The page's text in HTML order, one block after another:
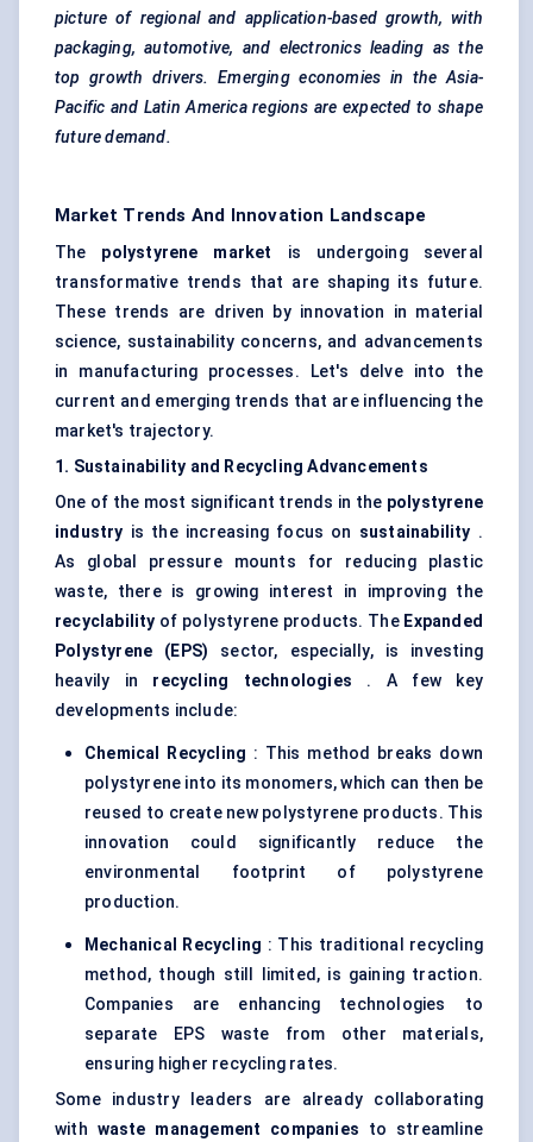
picture of regional and application-based growth, with
packaging, automotive, and electronics leading as the
top growth drivers. Emerging economies in the Asia-
Pacific and Latin America regions are expected to shape
future demand.
Market Trends And Innovation Landscape
The polystyrene market
is undergoing several
transformative trends that are shaping its future.
These trends are driven by innovation in material
science, sustainability concerns, and advancements
in manufacturing processes. Let's delve into the
current and emerging trends that are influencing the
market's trajectory.
1. Sustainability and Recycling Advancements
One of the most significant trends in the polystyrene
industry is the increasing focus on sustainability .
As global pressure mounts for reducing plastic
waste, there is growing interest in improving the
recyclability of polystyrene products. The Expanded
Polystyrene (EPS) sector, especially, is investing
heavily in recycling technologies . A few key
developments include:
Chemical Recycling : This method breaks down
polystyrene into its monomers, which can then be
reused to create new polystyrene products. This
innovation could significantly reduce the
environmental footprint of polystyrene
production.
Mechanical Recycling : This traditional recycling
method, though still limited, is gaining traction.
Companies are enhancing technologies to
separate EPS waste from other materials,
ensuring higher recycling rates.
Some industry leaders are already collaborating
with waste management companies to streamline